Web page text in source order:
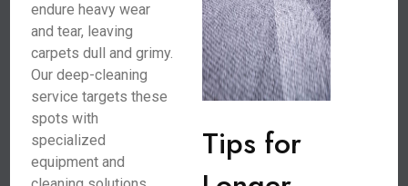
endure heavy wear
and tear, leaving
carpets dull and grimy.
Our deep-cleaning
service targets these
spots with
specialized
equipment and
Tips for